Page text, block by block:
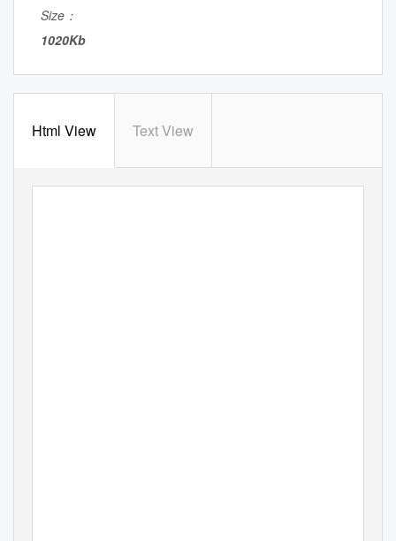
Size：
1020Kb
Html View Text View